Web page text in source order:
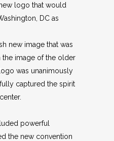
logo that would
DC as
new image that was
image of the older
was unanimously
captured the spirit
powerful
the new convention